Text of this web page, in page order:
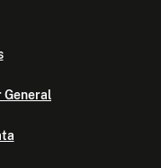
General